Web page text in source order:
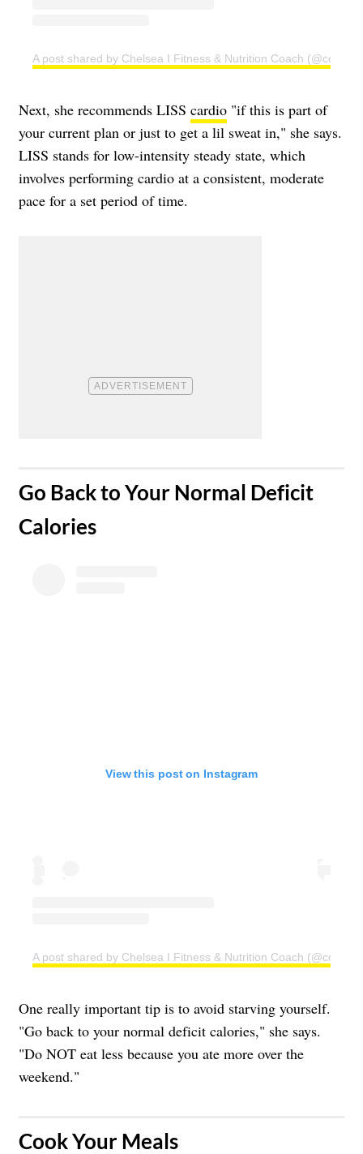
A post shared by Chelsea I Fitness & Nutrition Coach
Next, she recommends LISS cardio "if this is part of
your current plan or just to get a lil sweat in," she says.
LISS stands for low-intensity steady state, which
involves performing cardio at a consistent, moderate
pace for a set period of time.
​Go Back to Your Normal Deficit
Calories
View this post on Instagram
A post shared by Chelsea I Fitness & Nutrition Coach
One really important tip is to avoid starving yourself.
"Go back to your normal deficit calories," she says.
"Do NOT eat less because you ate more over the
weekend."
​Cook Your Meals